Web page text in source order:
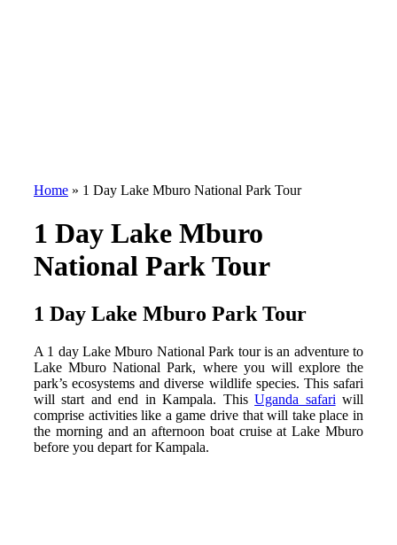
Home » 1 Day Lake Mburo National Park Tour
1 Day Lake Mburo
National Park Tour
1 Day Lake Mburo Park Tour
A 1 day Lake Mburo National Park tour is an adventure to
Lake Mburo National Park, where you will explore the
park’s ecosystems and diverse wildlife species. This safari
will start and end in Kampala. ThisUganda safari will
comprise activities like a game drive that will take place in
the morning and an afternoon boat cruise at Lake Mburo
before you depart for Kampala.